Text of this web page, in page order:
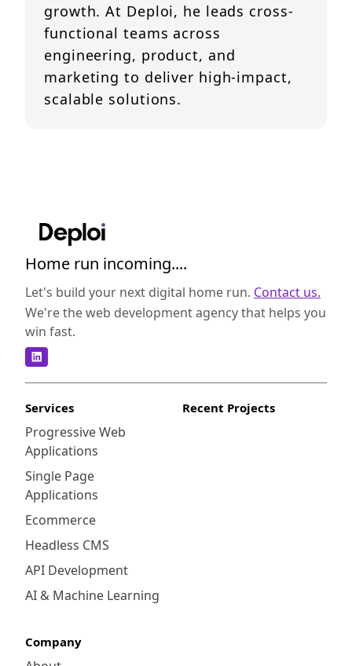
growth. At Deploi, he leads cross-
functional teams across
engineering, product, and
marketing to deliver high-impact,
scalable solutions.
Home run incoming....
Let's build your next digital home run. Contact us.
We're the web development agency that helps you
win fast.
Services
Progressive Web
Applications
Single Page
Applications
Ecommerce
Headless CMS
API Development
AI & Machine Learning
Recent Projects
Company